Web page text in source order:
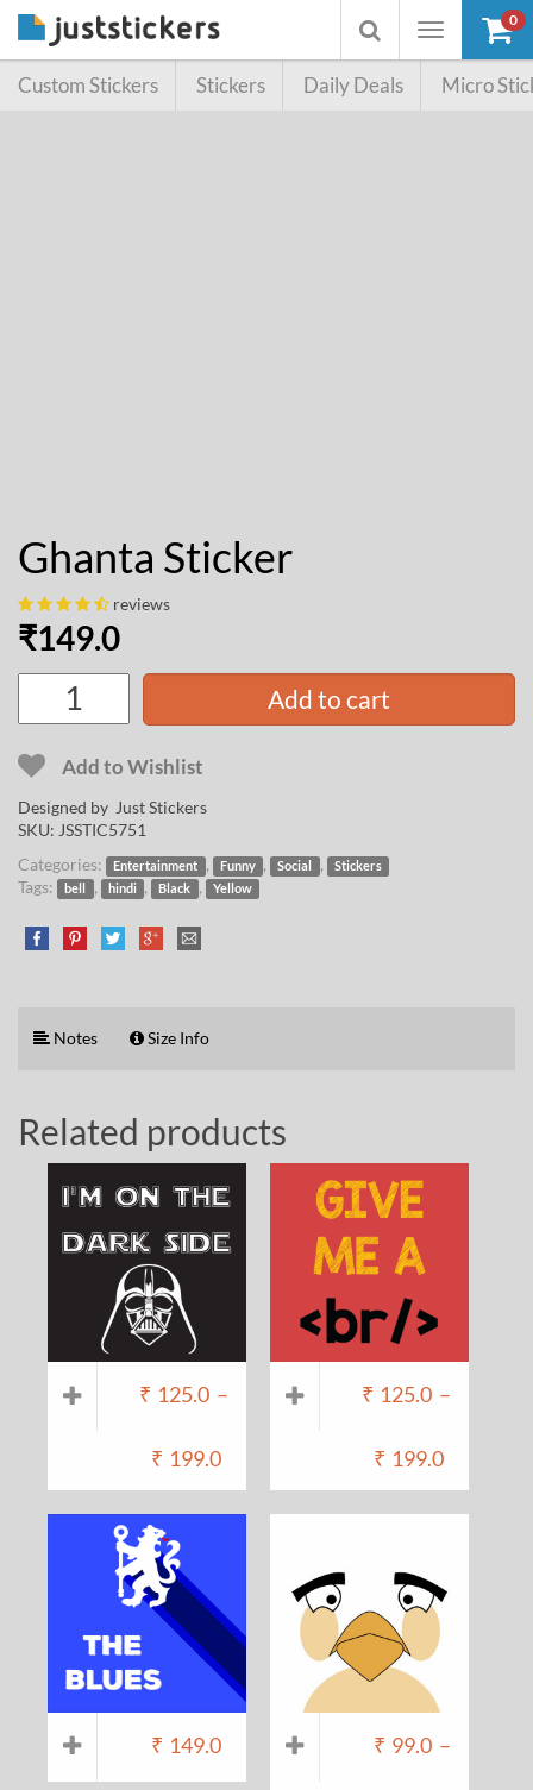
Toggle
Toggle
searchbox
0
Custom Stickers Stickers Daily Deals Micro
Ghanta Sticker
reviews
₹149.0
Add to cart
Add to Wishlist
Designed by Just Stickers
SKU: JSSTIC5751
Categories:
Entertainment , Funny , Social , Stickers
Tags: bell , hindi , Black , Yellow
Notes Size Info
Related products
₹ 125.0 –
₹ 199.0
₹ 125.0 –
₹ 199.0
₹ 149.0 ₹ 99.0 –